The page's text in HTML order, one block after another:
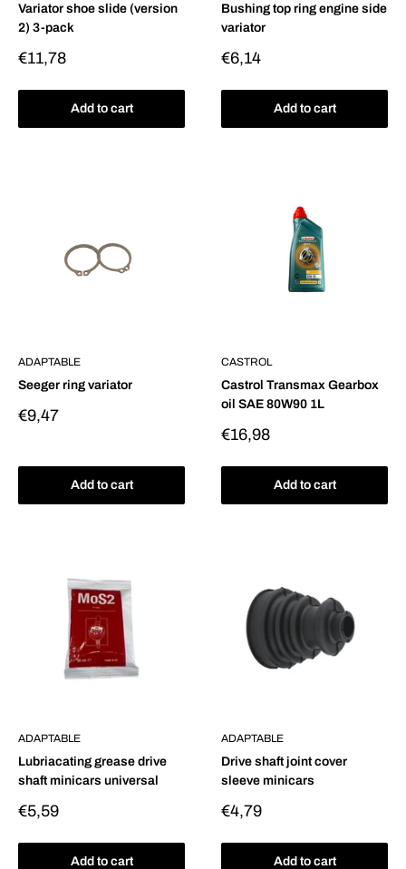
Variator shoe slide (version
2) 3-pack
Sale
€11,78
Add to cart
Bushing top ring engine side
variator
Sale
€6,14
Add to cart
ADAPTABLE
Seeger ring variator
Sale
€9,47
Add to cart
CASTROL
Castrol Transmax Gearbox
oil SAE 80W90 1L
Sale
€16,98
Add to cart
ADAPTABLE
Lubriacating grease drive
shaft minicars universal
Sale
€5,59
Add to cart
ADAPTABLE
Drive shaft joint cover
sleeve minicars
Sale
€4,79
Add to cart